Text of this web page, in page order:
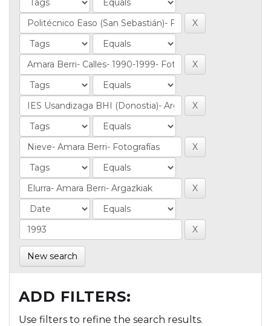
New search
ADD FILTERS:
Use filters to refine the search results.